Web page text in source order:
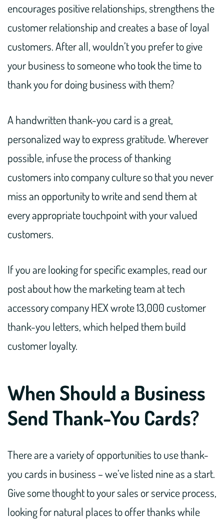
encourages positive relationships, strengthens the
customer relationship and creates a base of loyal
customers. After all, wouldn’t you prefer to give
your business to someone who took the time to
thank you for doing business with them?
A handwritten thank-you card is a great,
personalized way to express gratitude. Wherever
possible, infuse the process of thanking
customers into company culture so that you never
miss an opportunity to write and send them at
every appropriate touchpoint with your valued
customers.
If you are looking for specific examples, read our
post about how the marketing team at tech
accessory company HEX wrote 13,000 customer
thank-you letters, which helped them build
customer loyalty.
When Should a Business
Send Thank-You Cards?
There are a variety of opportunities to use thank-
you cards in business – we’ve listed nine as a start.
Give some thought to your sales or service process,
looking for natural places to offer thanks while